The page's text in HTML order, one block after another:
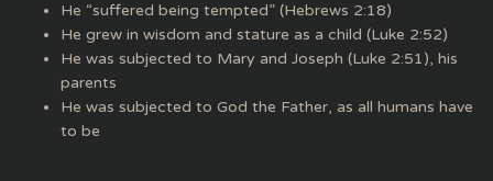
He “suffered being tempted” (Hebrews 2:18)
He grew in wisdom and stature as a child (Luke 2:52)
He was subjected to Mary and Joseph (Luke 2:51), his
parents
He was subjected to God the Father, as all humans have
to be